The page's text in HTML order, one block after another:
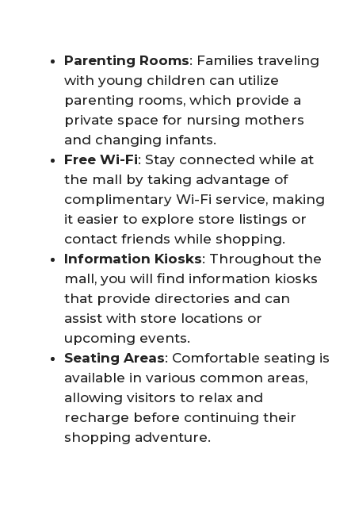
Parenting Rooms: Families traveling
with young children can utilize
parenting rooms, which provide a
private space for nursing mothers
and changing infants.
Free Wi-Fi: Stay connected while at
the mall by taking advantage of
complimentary Wi-Fi service, making
it easier to explore store listings or
contact friends while shopping.
Information Kiosks: Throughout the
mall, you will find information kiosks
that provide directories and can
assist with store locations or
upcoming events.
Seating Areas: Comfortable seating is
available in various common areas,
allowing visitors to relax and
recharge before continuing their
shopping adventure.